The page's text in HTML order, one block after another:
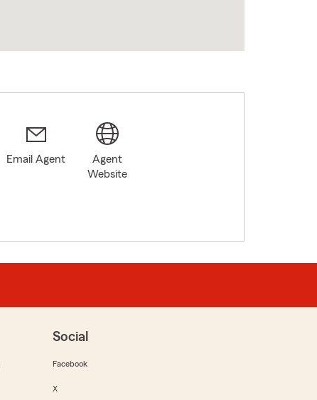
Email Agent
Agent
Website
Social
Facebook
X